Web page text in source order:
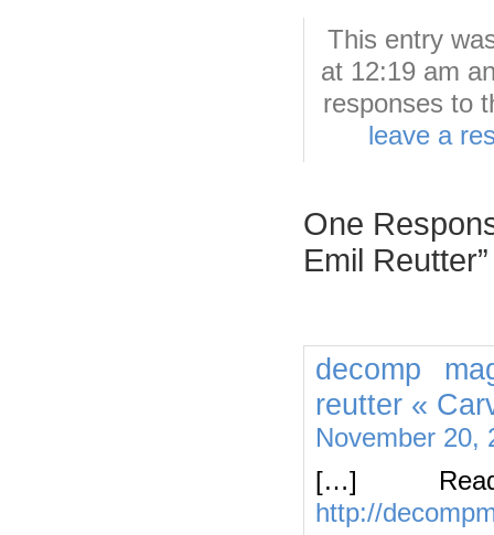
This entry
at 12:19 am
responses to
leave a
One
Emil Reutter”
decomp
reutter «
November 20,
[…]
http://